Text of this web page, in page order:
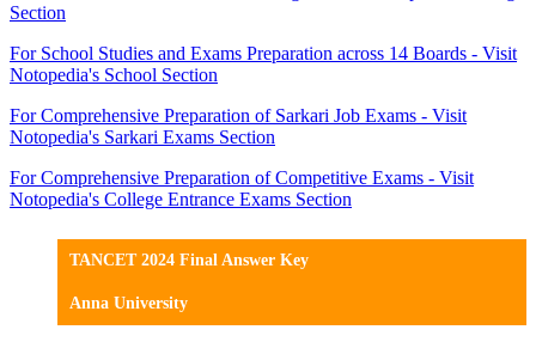
Section
For School Studies and Exams Preparation across 14 Boards - Visit
Notopedia's School Section
For Comprehensive Preparation of Sarkari Job Exams - Visit
Notopedia's Sarkari Exams Section
For Comprehensive Preparation of Competitive Exams - Visit
Notopedia's College Entrance Exams Section
TANCET 2024 Final Answer Key
Anna University